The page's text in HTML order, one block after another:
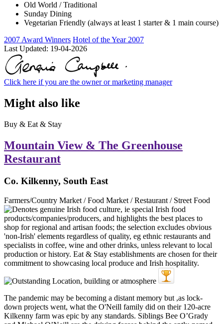
Old World / Traditional
Sunday Dining
Vegetarian Friendly (always at least 1 starter & 1 main course)
2007 Award Winners Hotel of the Year 2007
Last Updated: 19-04-2026
Click here if you are the owner or marketing manager
Might also like
Buy & Eat & Stay
Mountain View & The Greenhouse
Restaurant
Co. Kilkenny, South East
Farmers/Country Market / Food Market / Restaurant / Street Food
The pandemic may be becoming a distant memory but ,as lock-
down projects went, what the O'Neill family did on their 120-acre
Kilkenny farm was epic by any standards. Siblings Bee O’Grady